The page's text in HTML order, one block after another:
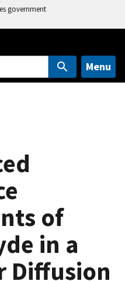
government
Menu
of
in a
Diffusion